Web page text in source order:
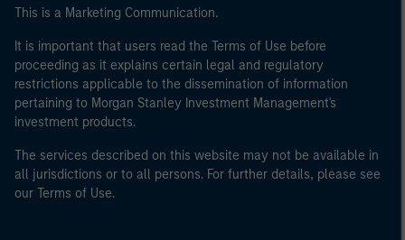
This is a Marketing Communication.
It is important that users read the Terms of Use before
proceeding as it explains certain legal and regulatory
restrictions applicable to the dissemination of information
pertaining to Morgan Stanley Investment Management's
investment products.
The services described on this website may not be available in
all jurisdictions or to all persons. For further details, please see
our Terms of Use.